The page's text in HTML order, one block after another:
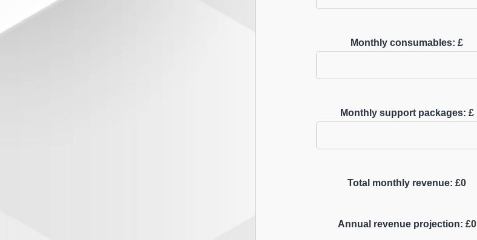
Monthly consumables: £
Monthly support packages: £
Total monthly revenue: £0
Annual revenue projection: £0